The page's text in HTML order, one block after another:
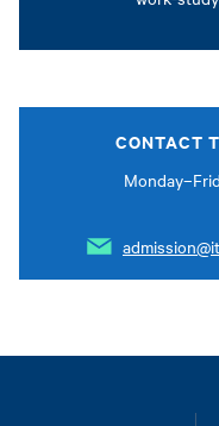
CONTACT